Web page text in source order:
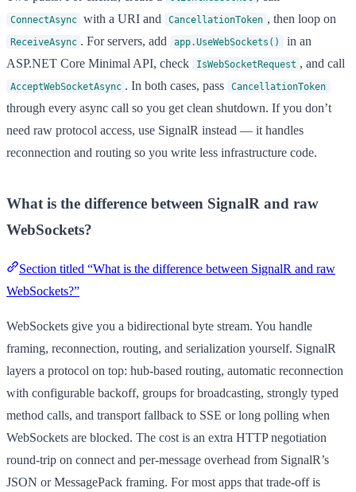
ConnectAsync with a URI and CancellationToken , then loop on
ReceiveAsync . For servers, add app.UseWebSockets()
in an
ASP.NET Core Minimal API, check
IsWebSocketRequest , and call
AcceptWebSocketAsync . In both cases, pass CancellationToken
through every async call so you get clean shutdown. If you don’t
need raw protocol access, use SignalR instead — it handles
reconnection and routing so you write less infrastructure code.
What is the difference between SignalR and raw
WebSockets?
Section titled “What is the difference between SignalR and raw
WebSockets?”
WebSockets give you a bidirectional byte stream. You handle
framing, reconnection, routing, and serialization yourself. SignalR
layers a protocol on top: hub-based routing, automatic reconnection
with configurable backoff, groups for broadcasting, strongly typed
method calls, and transport fallback to SSE or long polling when
WebSockets are blocked. The cost is an extra HTTP negotiation
round-trip on connect and per-message overhead from SignalR’s
JSON or MessagePack framing. For most apps that trade-off is